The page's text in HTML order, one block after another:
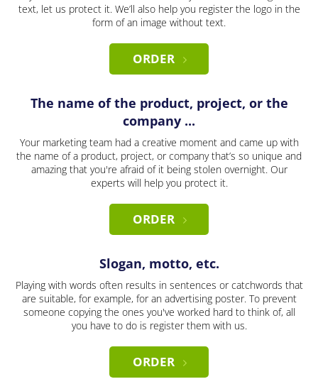
text, let us protect it. We’ll also help you register the logo in the
form of an image without text.
ORDER
The name of the product, project, or the
company ...
Your marketing team had a creative moment and came up with
the name of a product, project, or company that’s so unique and
amazing that you're afraid of it being stolen overnight. Our
experts will help you protect it.
ORDER
Slogan, motto, etc.
Playing with words often results in sentences or catchwords that
are suitable, for example, for an advertising poster. To prevent
someone copying the ones you've worked hard to think of, all
you have to do is register them with us.
ORDER